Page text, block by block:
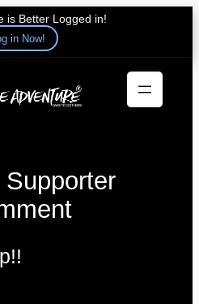
is Better Logged in!
in Now!